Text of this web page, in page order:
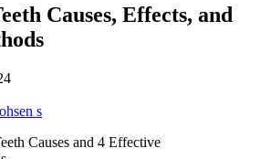
Causes, Effects, and
s